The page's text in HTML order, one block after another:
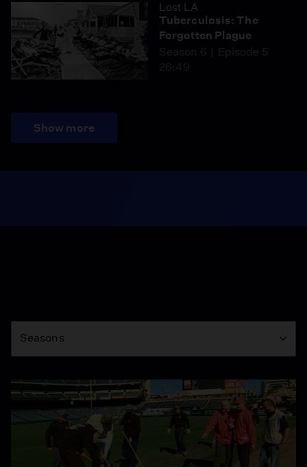
Lost LA
Tuberculosis: The
Forgotten Plague
Season 6
Episode 5
26:49
Show more
Season
Seasons